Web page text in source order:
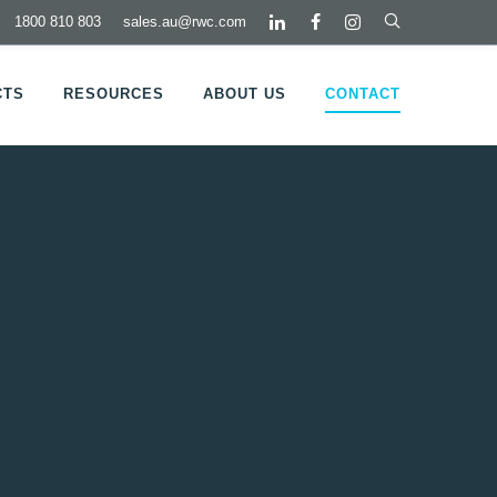
sales.au@rwc.com
1800 810 803
RESOURCES ABOUT US CONTACT